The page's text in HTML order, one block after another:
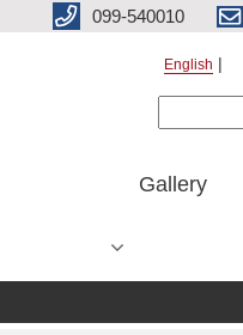
099-540010
English
Gallery